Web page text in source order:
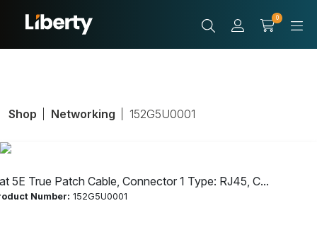
0
5E True Patch Cable, Connector 1 Type: RJ45, C...
Number: 152G5U0001
Shop Networking 152G5U0001